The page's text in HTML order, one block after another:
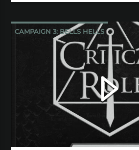
CAMPAIGN 3: BELLS HELLS
CRITICAL ROLE